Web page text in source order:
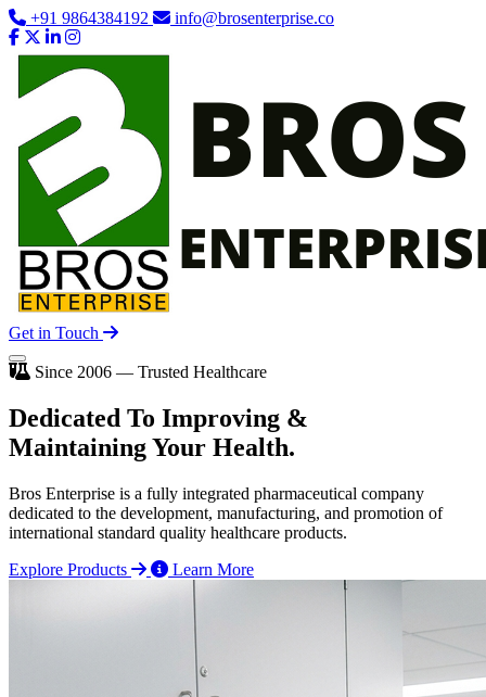
+91 9864384192 info@brosenterprise.co
Get in Touch
Since 2006 — Trusted Healthcare
Dedicated To Improving &
Maintaining Your Health.
Bros Enterprise is a fully integrated pharmaceutical company
dedicated to the development, manufacturing, and promotion of
international standard quality healthcare products.
Explore Products
Learn More